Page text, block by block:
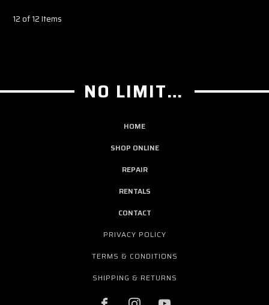
12 of 12 Items
NO LIMIT GUITAR CO
HOME
SHOP ONLINE
REPAIR
RENTALS
CONTACT
PRIVACY POLICY
TERMS & CONDITIONS
SHIPPING & RETURNS